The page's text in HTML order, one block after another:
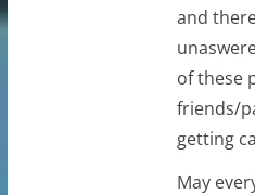
and
of these
friends/
getting
May